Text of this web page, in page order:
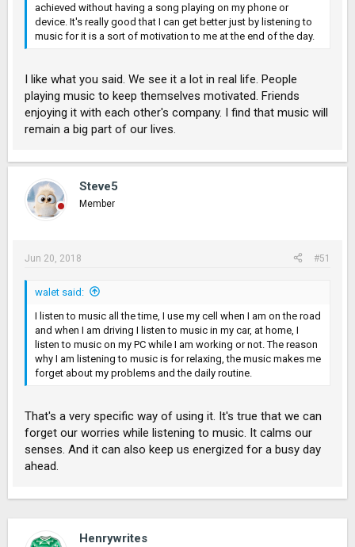
achieved without having a song playing on my phone or
device. It's really good that I can get better just by listening to
music for it is a sort of motivation to me at the end of the day.
I like what you said. We see it a lot in real life. People
playing music to keep themselves motivated. Friends
enjoying it with each other's company. I find that music will
remain a big part of our lives.
Steve5
Member
Jun 20, 2018 #51
walet said:
I listen to music all the time, I use my cell when I am on the road
and when I am driving I listen to music in my car, at home, I
listen to music on my PC while I am working or not. The reason
why I am listening to music is for relaxing, the music makes me
forget about my problems and the daily routine.
That's a very specific way of using it. It's true that we can
forget our worries while listening to music. It calms our
senses. And it can also keep us energized for a busy day
ahead.
Henrywrites